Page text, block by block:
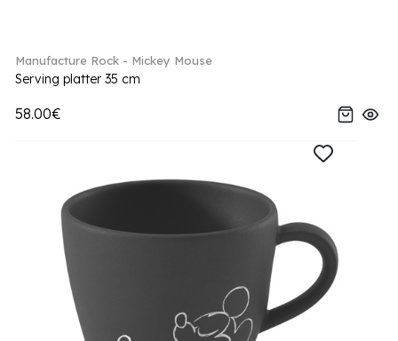
Manufacture Rock - Mickey Mouse
Serving platter 35 cm
58.00€